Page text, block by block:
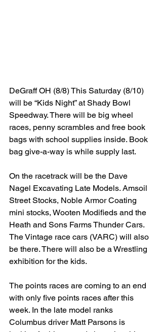
DeGraff OH (8/8) This Saturday (8/10)
will be “Kids Night” at Shady Bowl
Speedway. There will be big wheel
races, penny scrambles and free book
bags with school supplies inside. Book
bag give-a-way is while supply last.
On the racetrack will be the Dave
Nagel Excavating Late Models. Amsoil
Street Stocks, Noble Armor Coating
mini stocks, Wooten Modifieds and the
Heath and Sons Farms Thunder Cars.
The Vintage race cars (VARC) will also
be there. There will also be a Wrestling
exhibition for the kids.
The points races are coming to an end
with only five points races after this
week. In the late model ranks
Columbus driver Matt Parsons is